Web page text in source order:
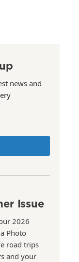
news and
Issue
2026
Photo
road trips
and your